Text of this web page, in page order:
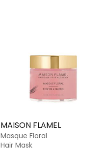
MAISON FLAMEL
Masque Floral
Hair Mask